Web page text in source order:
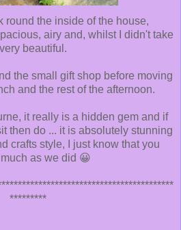
round the inside of the house,
airy and, whilst I didn't take
beautiful.
the small gift shop before moving
and the rest of the afternoon.
it really is a hidden gem and if
then do ... it is absolutely stunning
crafts style, I just know that you
as we did 😀
*********